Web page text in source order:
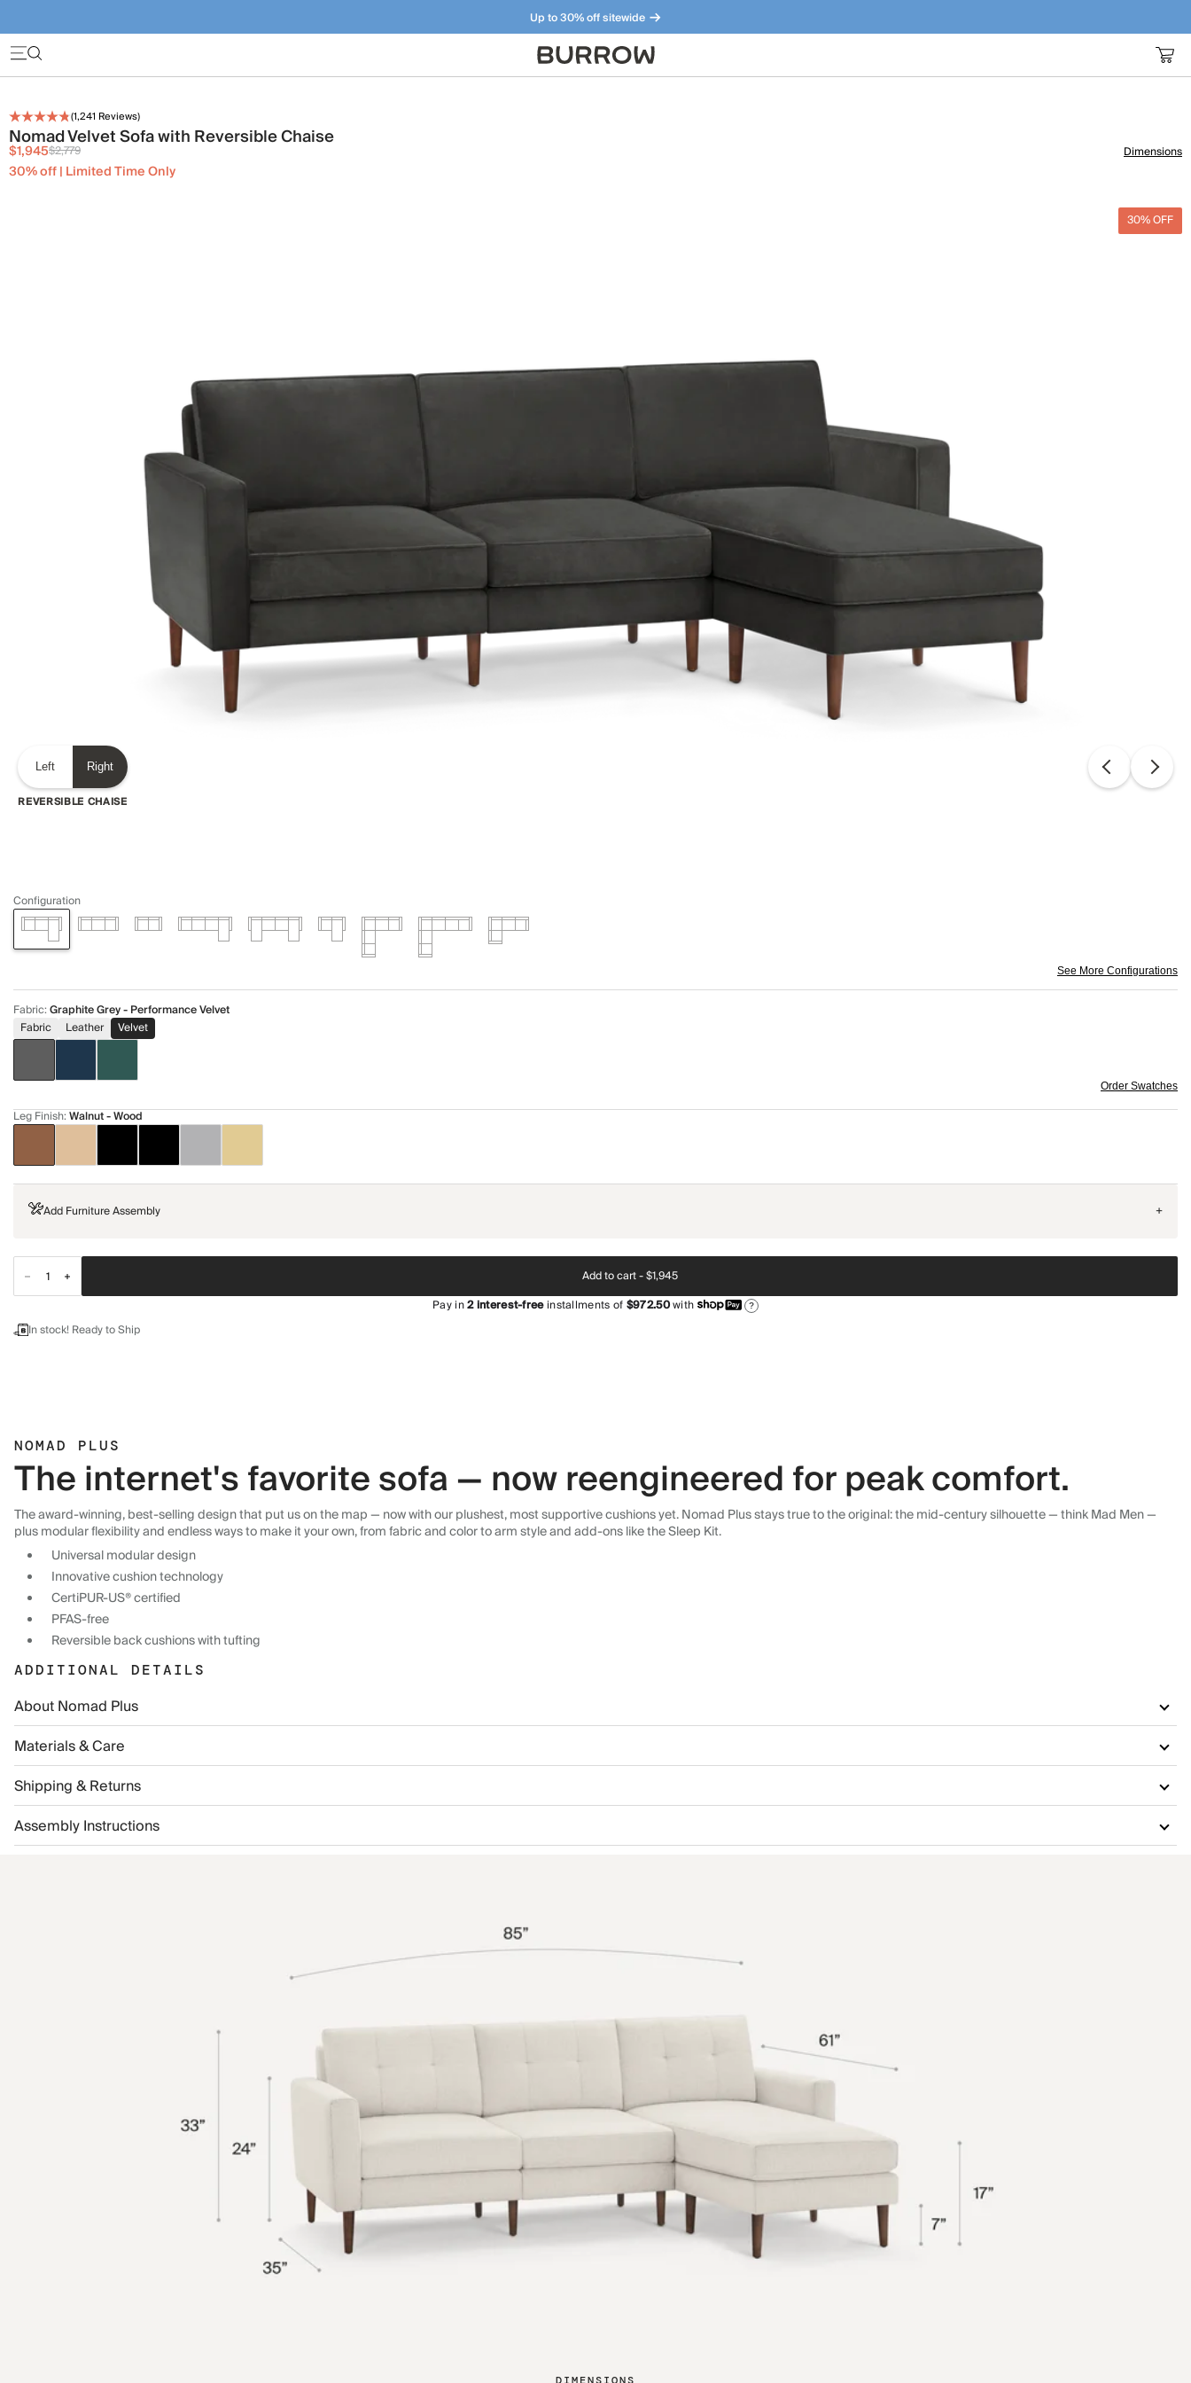
Up to 30% off sitewide
Furniture that just makes sense. Meet our bestsellers.
(1,241 Reviews)
Nomad Velvet Sofa with Reversible Chaise
$1,945$2,779
30% off | Limited Time Only
Dimensions
30% OFF
Left Right
REVERSIBLE CHAISE
Configuration
See More Configurations
Fabric:Graphite Grey - Performance Velvet
Fabric
Leather Velvet
Order Swatches
Leg Finish:Walnut - Wood
Add Furniture Assembly +
Add to cart -$1,945
Pay in2interest-freeinstallments of$972.50with ?
In stock! Ready to Ship
NOMAD PLUS
The internet's favorite sofa — now reengineered for peak comfort.
The award-winning, best-selling design that put us on the map — now with our plushest, most supportive cushions yet. Nomad Plus stays true to the original: the mid-century silhouette — think Mad Men —
plus modular flexibility and endless ways to make it your own, from fabric and color to arm style and add-ons like the Sleep Kit.
Universal modular design
Innovative cushion technology
CertiPUR-US® certified
PFAS-free
Reversible back cushions with tufting
ADDITIONAL DETAILS
About Nomad Plus
Materials & Care
Shipping & Returns
Assembly Instructions